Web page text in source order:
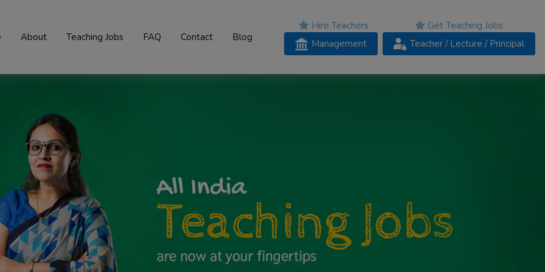
About Teaching Jobs FAQ Contact Blog
Hire Teachers
Management
Get Teaching Jobs
Teacher / Lecture / Principal